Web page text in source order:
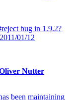
bug in 1.9.2?
2011/01/12
Nutter
been maintaining